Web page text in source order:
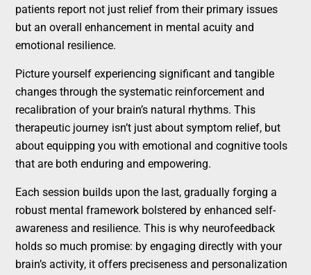
patients report not just relief from their primary issues
but an overall enhancement in mental acuity and
emotional resilience.
Picture yourself experiencing significant and tangible
changes through the systematic reinforcement and
recalibration of your brain’s natural rhythms. This
therapeutic journey isn’t just about symptom relief, but
about equipping you with emotional and cognitive tools
that are both enduring and empowering.
Each session builds upon the last, gradually forging a
robust mental framework bolstered by enhanced self-
awareness and resilience. This is why neurofeedback
holds so much promise: by engaging directly with your
brain’s activity, it offers preciseness and personalization